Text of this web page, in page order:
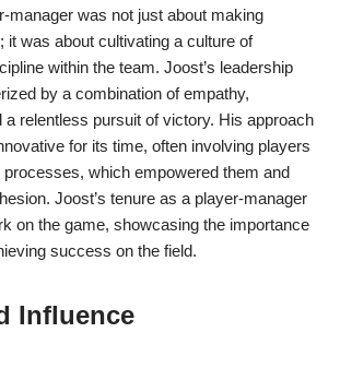
manager was not just about making
it was about cultivating a culture of
within the team. Joost’s leadership
by a combination of empathy,
a relentless pursuit of victory. His approach
for its time, often involving players
which empowered them and
Joost’s tenure as a player-manager
on the game, showcasing the importance
success on the field.
Influence